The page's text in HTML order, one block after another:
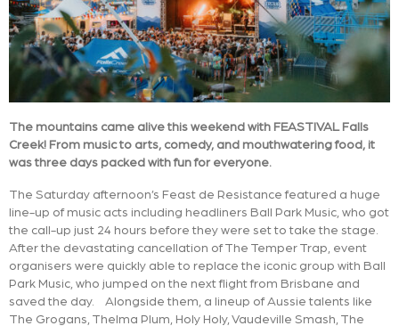
The mountains came alive this weekend with FEASTIVAL Falls
Creek! From music to arts, comedy, and mouthwatering food, it
was three days packed with fun for everyone.
The Saturday afternoon’s Feast de Resistance featured a huge
line-up of music acts including headliners Ball Park Music, who got
the call-up just 24 hours before they were set to take the stage.
After the devastating cancellation of The Temper Trap, event
organisers were quickly able to replace the iconic group with Ball
Park Music, who jumped on the next flight from Brisbane and
saved the day. Alongside them, a lineup of Aussie talents like
The Grogans, Thelma Plum, Holy Holy, Vaudeville Smash, The